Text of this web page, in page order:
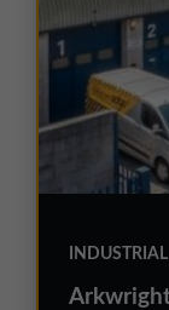
Yorkshire
01924
INDUSTRIAL